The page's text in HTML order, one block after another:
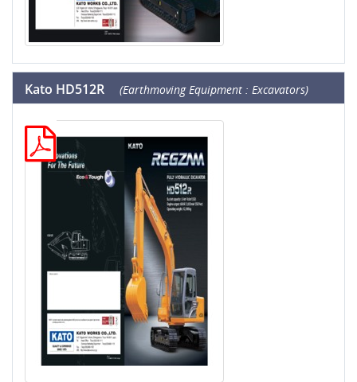
Kato HD512R (Earthmoving Equipment : Excavators)